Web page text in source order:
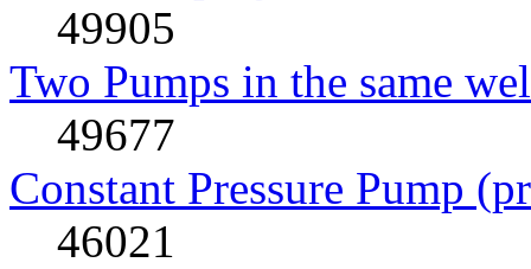
49905
Two Pumps in the same
49677
Constant Pressure Pump
46021